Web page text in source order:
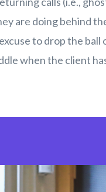
are doing behind
to drop the
when the client